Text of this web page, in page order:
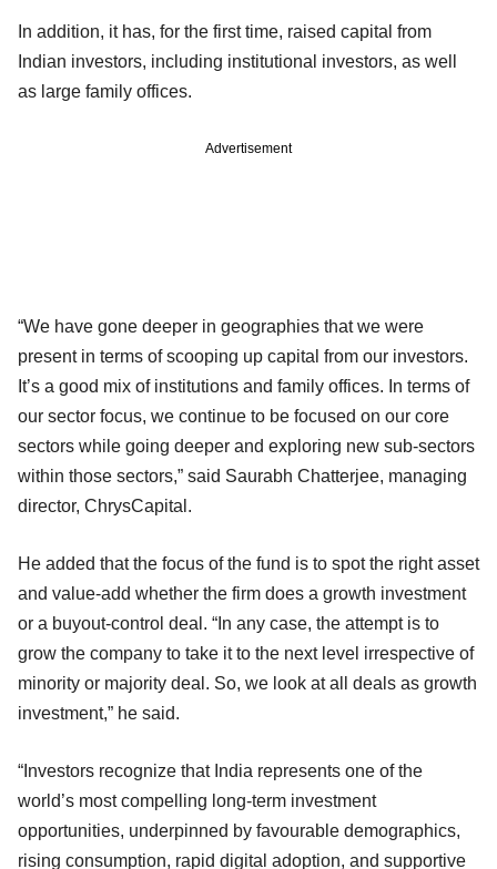
In addition, it has, for the first time, raised capital from
Indian investors, including institutional investors, as well
as large family offices.
Advertisement
“We have gone deeper in geographies that we were
present in terms of scooping up capital from our investors.
It’s a good mix of institutions and family offices. In terms of
our sector focus, we continue to be focused on our core
sectors while going deeper and exploring new sub-sectors
within those sectors,” said Saurabh Chatterjee, managing
director, ChrysCapital.
He added that the focus of the fund is to spot the right asset
and value-add whether the firm does a growth investment
or a buyout-control deal. “In any case, the attempt is to
grow the company to take it to the next level irrespective of
minority or majority deal. So, we look at all deals as growth
investment,” he said.
“Investors recognize that India represents one of the
world’s most compelling long-term investment
opportunities, underpinned by favourable demographics,
rising consumption, rapid digital adoption, and supportive